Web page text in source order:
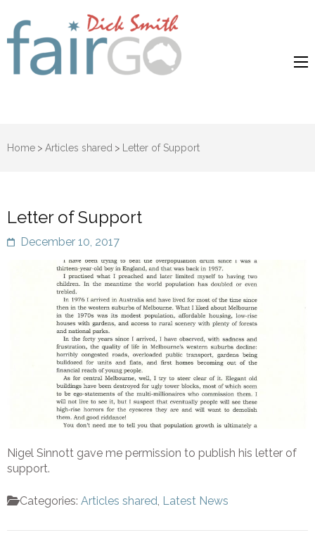
Dick Smith
Home > Articles shared > Letter of Support
Letter of Support
December 10, 2017
Nigel Sinnott gave me permission to publish his letter of
support.
Categories: Articles shared Latest News